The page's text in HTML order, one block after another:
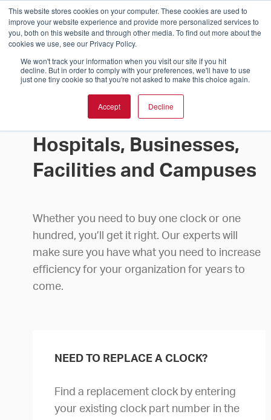
This website stores cookies on your computer. These cookies are used to
improve your website experience and provide more personalized services to
you, both on this website and through other media. To find out more about the
cookies we use, see our Privacy Policy.
We won't track your information when you visit our site if you hit
decline. But in order to comply with your preferences, we'll have to use
just one tiny cookie so that you're not asked to make this choice again.
Accept Decline
Buy Clocks for Schools,
Hospitals, Businesses,
Facilities and Campuses
Whether you need to buy one clock or one
hundred, you’ll get it right. Our experts will
make sure you have what you need to increase
efficiency for your organization for years to
come.
NEED TO REPLACE A CLOCK?
Find a replacement clock by entering
your existing clock part number in the